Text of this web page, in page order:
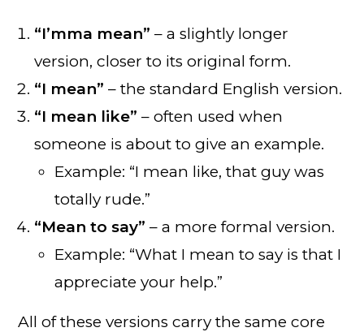
“I’mma mean” – a slightly longer
version, closer to its original form.
“I mean” – the standard English version.
“I mean like” – often used when
someone is about to give an example.
Example: “I mean like, that guy was
totally rude.”
“Mean to say” – a more formal version.
Example: “What I mean to say is that I
appreciate your help.”
All of these versions carry the same core